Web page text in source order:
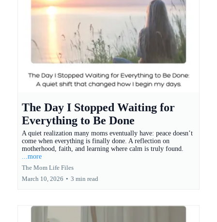
The Day I Stopped Waiting for
Everything to Be Done
A quiet realization many moms eventually have: peace doesn’t
come when everything is finally done. A reflection on
motherhood, faith, and learning where calm is truly found.
...more
The Mom Life Files
March 10, 2026 • 3 min read